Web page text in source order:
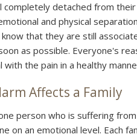
completely detached from
and physical
that they are still
as possible. Everyone's
with the pain in a healthy
Affects a Family
person who is suffering
on an emotional level. Each